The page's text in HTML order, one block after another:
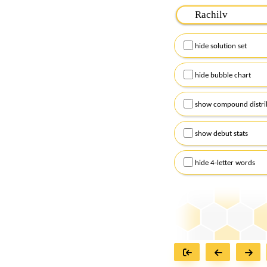
Please input the
Remember to
Alternatively, you can
checkboxes below
hide solution set
hide bubble chart
show compound
show debut stats
hide 4-letter words